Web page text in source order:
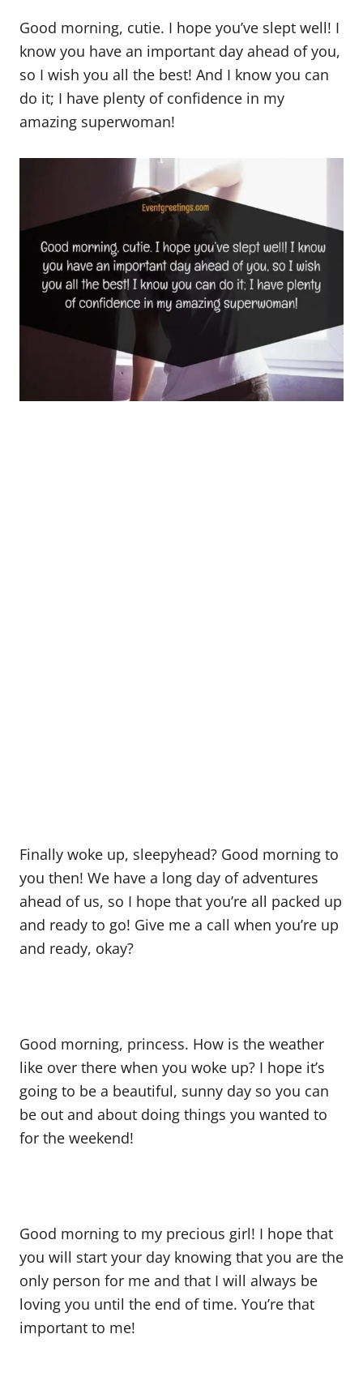
Good morning, cutie. I hope you’ve slept well! I
know you have an important day ahead of you,
so I wish you all the best! And I know you can
do it; I have plenty of confidence in my
amazing superwoman!
Finally woke up, sleepyhead? Good morning to
you then! We have a long day of adventures
ahead of us, so I hope that you’re all packed up
and ready to go! Give me a call when you’re up
and ready, okay?
Good morning, princess. How is the weather
like over there when you woke up? I hope it’s
going to be a beautiful, sunny day so you can
be out and about doing things you wanted to
for the weekend!
Good morning to my precious girl! I hope that
you will start your day knowing that you are the
only person for me and that I will always be
loving you until the end of time. You’re that
important to me!